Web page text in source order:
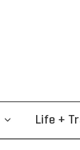
Life +